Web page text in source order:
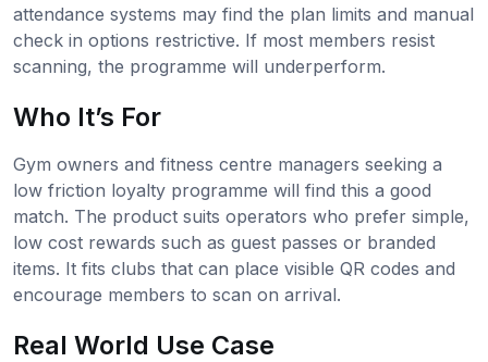
attendance systems may find the plan limits and manual
check in options restrictive. If most members resist
scanning, the programme will underperform.
Who It’s For
Gym owners and fitness centre managers seeking a
low friction loyalty programme will find this a good
match. The product suits operators who prefer simple,
low cost rewards such as guest passes or branded
items. It fits clubs that can place visible QR codes and
encourage members to scan on arrival.
Real World Use Case